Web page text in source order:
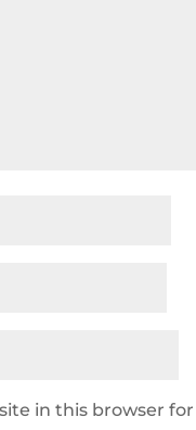
in this browser